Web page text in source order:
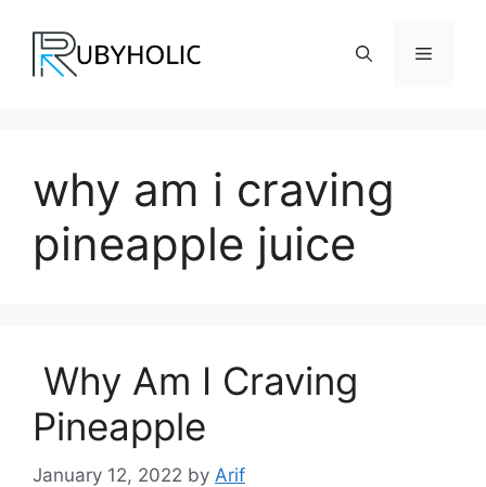
content
Menu
why am i craving
pineapple juice
Why Am I Craving
Pineapple
January 12, 2022 by Arif